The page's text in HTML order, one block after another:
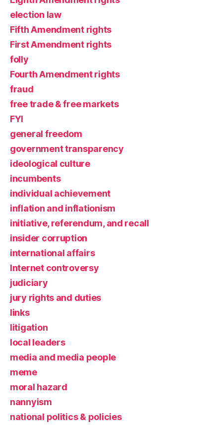
election law
Fifth Amendment rights
First Amendment rights
folly
Fourth Amendment rights
fraud
free trade & free markets
FYI
general freedom
government transparency
ideological culture
incumbents
individual achievement
inflation and inflationism
initiative, referendum, and recall
insider corruption
international affairs
Internet controversy
judiciary
jury rights and duties
links
litigation
local leaders
media and media people
meme
moral hazard
nannyism
national politics & policies